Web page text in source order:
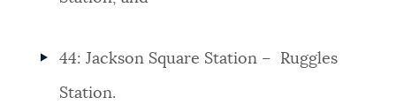
44: Jackson Square Station – Ruggles
Station.